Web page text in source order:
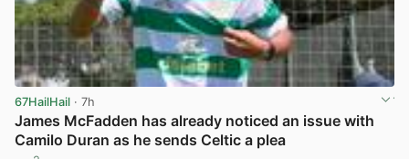
67HailHail · 7h
James McFadden has already noticed an issue with
Camilo Duran as he sends Celtic a plea